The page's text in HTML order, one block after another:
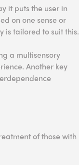
it puts the user in
on one sense or
is tailored to suit this.
a multisensory
Another key
of those with